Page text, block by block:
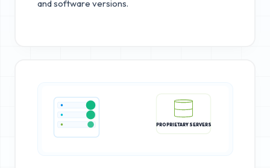
and software versions.
PROPRIETARY SERVERS